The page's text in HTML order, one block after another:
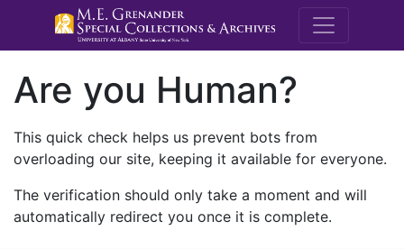
M.E.
Are you Human?
This quick check helps us prevent bots from
overloading our site, keeping it available for everyone.
The verification should only take a moment and will
automatically redirect you once it is complete.